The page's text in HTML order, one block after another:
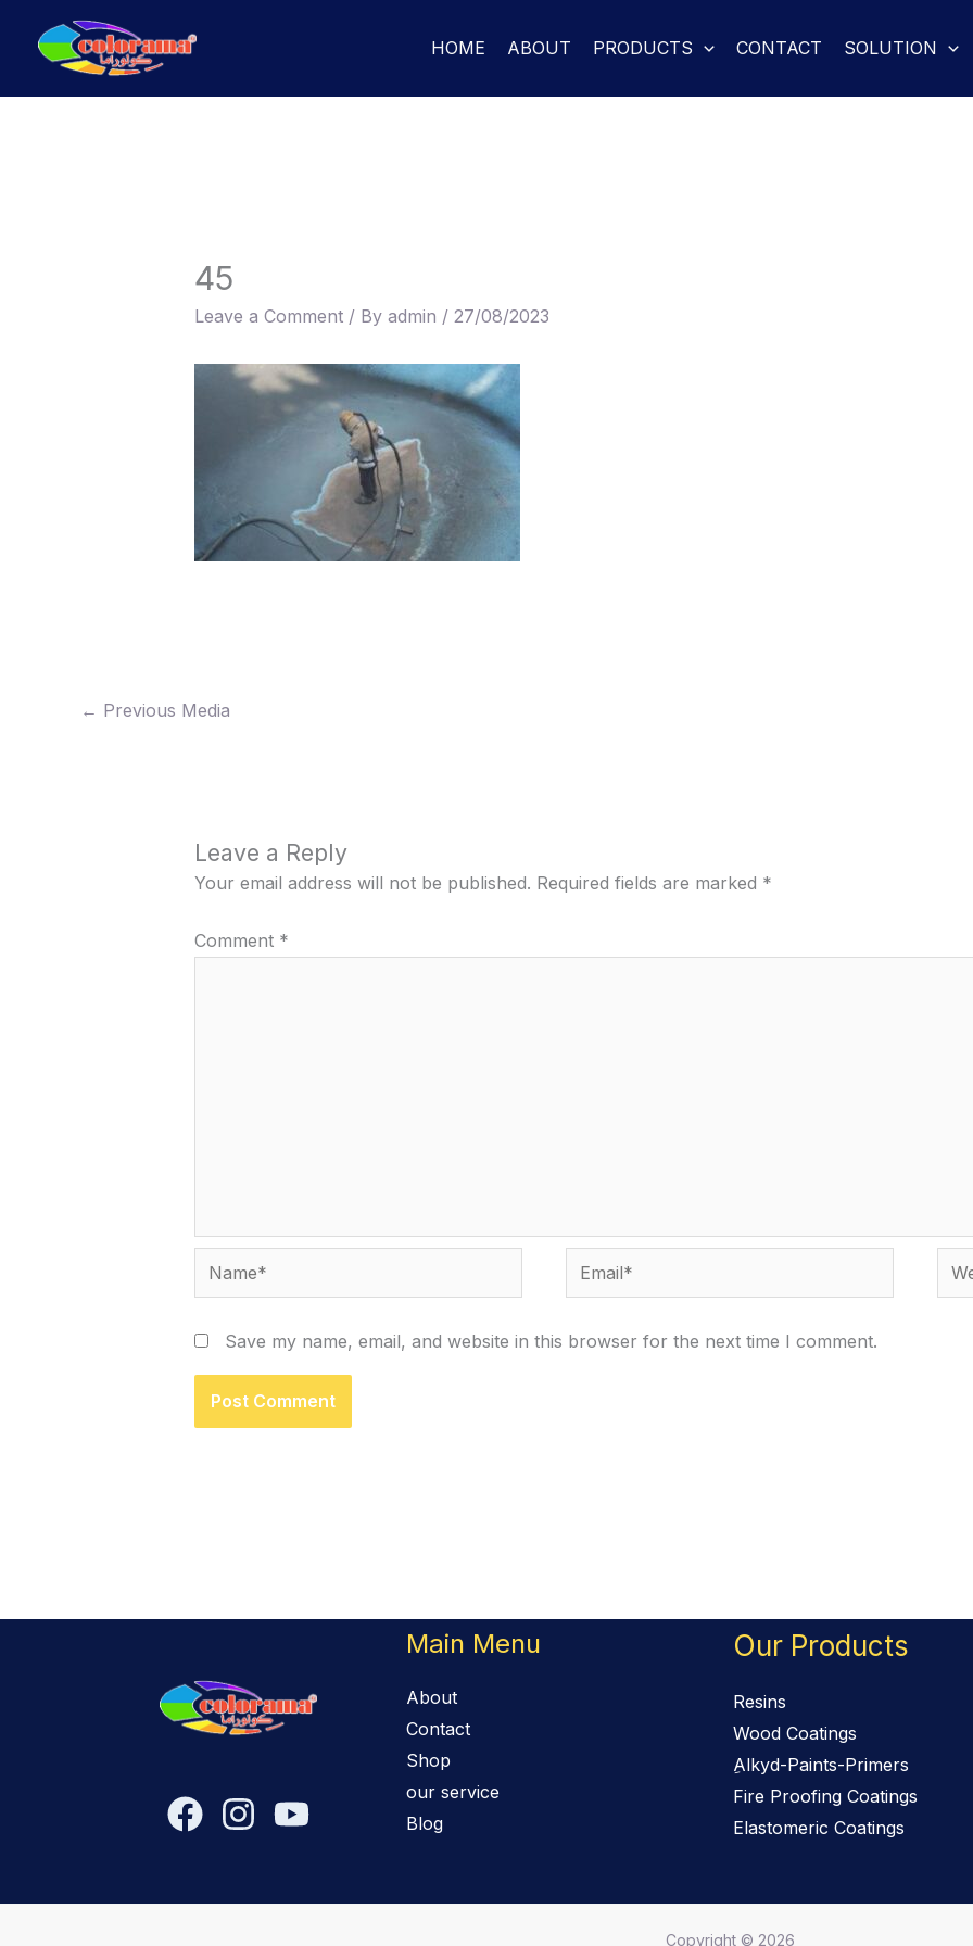
HOME ABOUT PRODUCTS CONTACT SOLUTION
45
Leave a Comment / By admin / 27/08/2023
← Previous Media
Leave a Reply
Your email address will not be published. Required fields are marked *
Comment *
Name* Email*
Save my name, email, and website in this browser for the next time I comment.
Main Menu
About
Contact
Shop
our service
Blog
Our Products
Resins
Wood Coatings
ِAlkyd-Paints-Primers
Fire Proofing Coatings
Elastomeric Coatings
Copyright © 2026